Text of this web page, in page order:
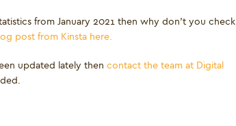
from January 2021 then why don’t you check
post from Kinsta here.
updated lately then contact the team at Digital